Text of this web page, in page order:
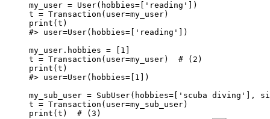
my_user = User(hobbies=['reading'])
t = Transaction(user=my_user)
print(t)
#> user=User(hobbies=['reading'])
my_user.hobbies = [1]
t = Transaction(user=my_user)  # (2)
print(t)
#> user=User(hobbies=[1])
my_sub_user = SubUser(hobbies=['scuba
t = Transaction(user=my_sub_user)
print(t)  # (3)